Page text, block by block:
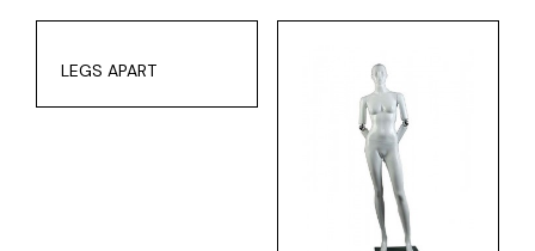
LEGS APART